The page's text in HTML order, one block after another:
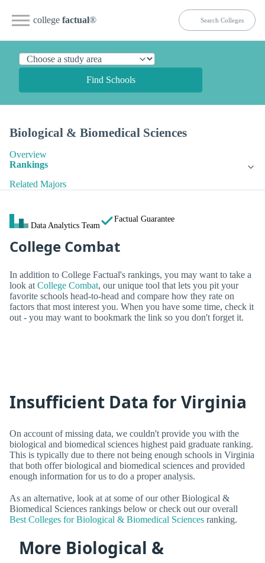
college factual®
Find Schools
Biological & Biomedical Sciences
Overview
Rankings
Related Majors
Data Analytics Team
Factual Guarantee
College Combat
In addition to College Factual's rankings, you may want to take a
look at College Combat, our unique tool that lets you pit your
favorite schools head-to-head and compare how they rate on
factors that most interest you. When you have some time, check it
out - you may want to bookmark the link so you don't forget it.
Insufficient Data for Virginia
On account of missing data, we couldn't provide you with the
biological and biomedical sciences highest paid graduate ranking.
This is typically due to there not being enough schools in Virginia
that both offer biological and biomedical sciences and provided
enough information for us to do a proper analysis.
As an alternative, look at at some of our other Biological &
Biomedical Sciences rankings below or check out our overall
Best Colleges for Biological & Biomedical Sciences ranking.
More Biological &